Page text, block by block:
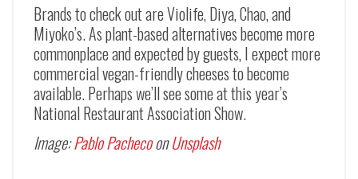
Brands to check out are Violife, Diya, Chao, and
Miyoko’s. As plant-based alternatives become more
commonplace and expected by guests, I expect more
commercial vegan-friendly cheeses to become
available. Perhaps we’ll see some at this year’s
National Restaurant Association Show.
Image:Pablo PachecoonUnsplash